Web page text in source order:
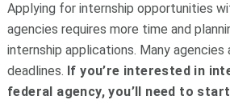
Applying for internship opportunities
agencies requires more time and
internship applications. Many agencies
deadlines. If you’re interested in
federal agency, you’ll need to